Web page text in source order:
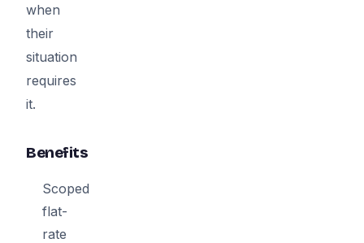
when
their
situation
requires
it.
Benefits
Scoped
flat-
rate